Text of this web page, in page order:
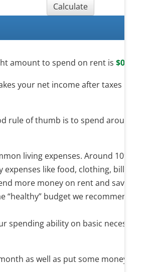
Calculate
amount to spend on rent is $0
your net income after taxes
rule of thumb is to spend around
living expenses. Around 10% should go
like food, clothing, bills, etc.
more money on rent and save up less.
budget we recommend do spend
spending ability on basic necessities and
as well as put some money aside for